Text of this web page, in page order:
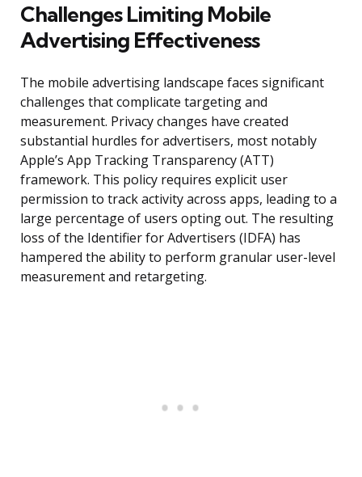
Challenges Limiting Mobile
Advertising Effectiveness
The mobile advertising landscape faces significant
challenges that complicate targeting and
measurement. Privacy changes have created
substantial hurdles for advertisers, most notably
Apple’s App Tracking Transparency (ATT)
framework. This policy requires explicit user
permission to track activity across apps, leading to a
large percentage of users opting out. The resulting
loss of the Identifier for Advertisers (IDFA) has
hampered the ability to perform granular user-level
measurement and retargeting.